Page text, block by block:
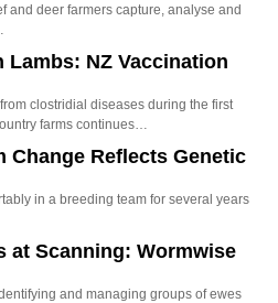
and deer farmers capture, analyse and
NZ Vaccination
clostridial diseases during the first
farms continues…
Change Reflects Genetic
in a breeding team for several years
at Scanning: Wormwise
and managing groups of ewes